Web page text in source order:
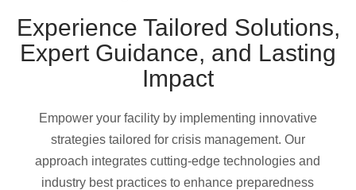
Experience Tailored Solutions,
Expert Guidance, and Lasting
Impact
Empower your facility by implementing innovative
strategies tailored for crisis management. Our
approach integrates cutting-edge technologies and
industry best practices to enhance preparedness